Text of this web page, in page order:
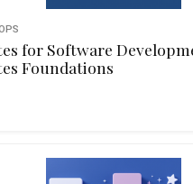
for Software
Foundations